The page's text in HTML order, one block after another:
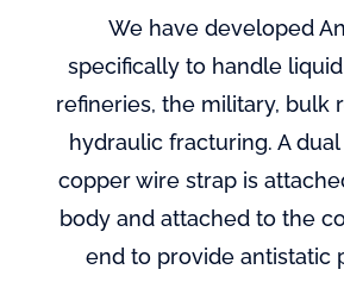
We have developed
specifically to handle
refineries, the military, bulk
hydraulic fracturing. A
copper wire strap is
body and attached to the
end to provide antistatic